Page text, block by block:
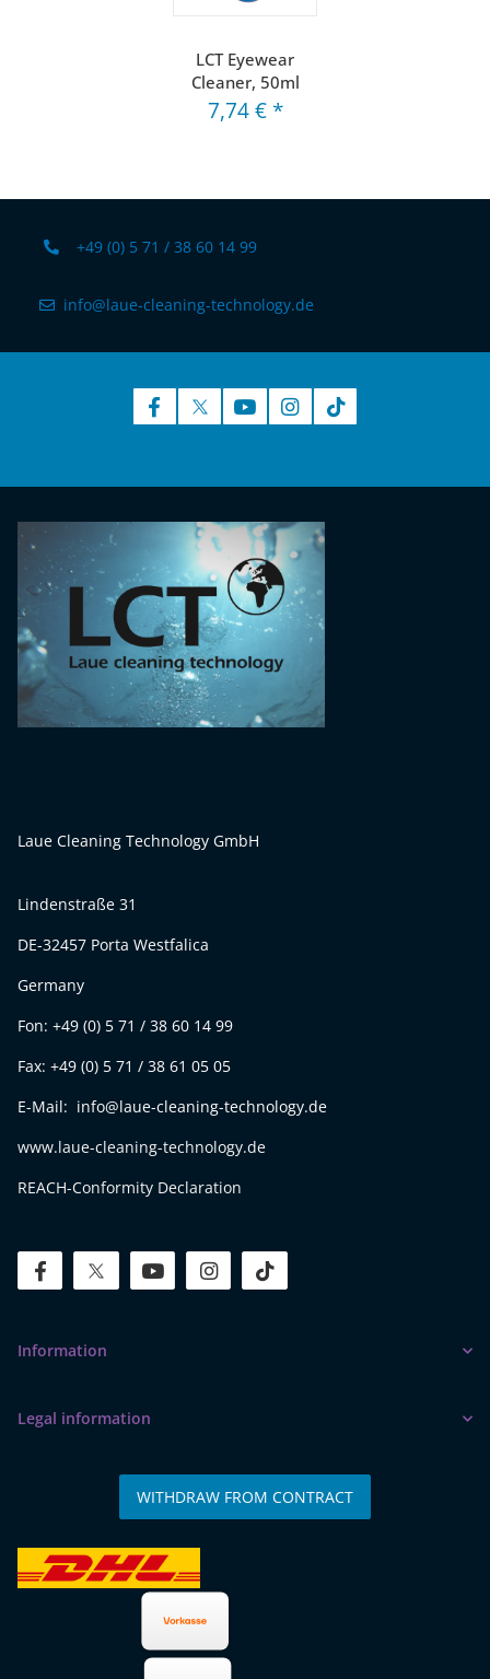
LCT Eyewear
Cleaner, 50ml
7,74 € *
+49 (0) 5 71 / 38 60 14 99
info@laue-cleaning-technology.de
Laue Cleaning Technology GmbH
Lindenstraße 31
DE-32457 Porta Westfalica
Germany
Fon: +49 (0) 5 71 / 38 60 14 99
Fax: +49 (0) 5 71 / 38 61 05 05
E-Mail: info@laue-cleaning-technology.de
www.laue-cleaning-technology.de
REACH-Conformity Declaration
facebooktwitteryoutube instagram
Information
Legal information
WITHDRAW FROM CONTRACT